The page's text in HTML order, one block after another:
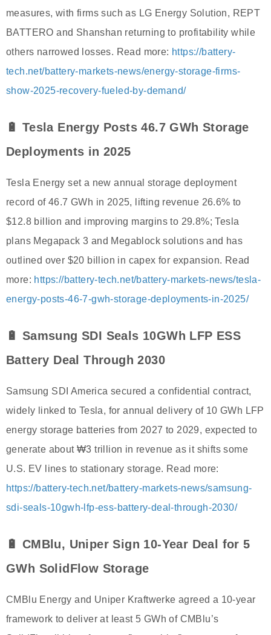
measures, with firms such as LG Energy Solution, REPT
BATTERO and Shanshan returning to profitability while
others narrowed losses. Read more: https://battery-
tech.net/battery-markets-news/energy-storage-firms-
show-2025-recovery-fueled-by-demand/
🔋 Tesla Energy Posts 46.7 GWh Storage
Deployments in 2025
Tesla Energy set a new annual storage deployment
record of 46.7 GWh in 2025, lifting revenue 26.6% to
$12.8 billion and improving margins to 29.8%; Tesla
plans Megapack 3 and Megablock solutions and has
outlined over $20 billion in capex for expansion. Read
more: https://battery-tech.net/battery-markets-news/tesla-
energy-posts-46-7-gwh-storage-deployments-in-2025/
🔋 Samsung SDI Seals 10GWh LFP ESS
Battery Deal Through 2030
Samsung SDI America secured a confidential contract,
widely linked to Tesla, for annual delivery of 10 GWh LFP
energy storage batteries from 2027 to 2029, expected to
generate about ₩3 trillion in revenue as it shifts some
U.S. EV lines to stationary storage. Read more:
https://battery-tech.net/battery-markets-news/samsung-
sdi-seals-10gwh-lfp-ess-battery-deal-through-2030/
🔋 CMBlu, Uniper Sign 10-Year Deal for 5
GWh SolidFlow Storage
CMBlu Energy and Uniper Kraftwerke agreed a 10-year
framework to deliver at least 5 GWh of CMBlu’s